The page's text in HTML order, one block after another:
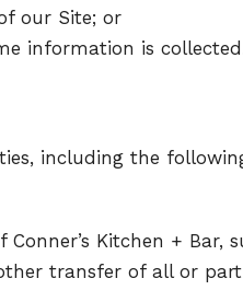
our Site; or
information is
including the
Kitchen + Bar,
transfer of all or